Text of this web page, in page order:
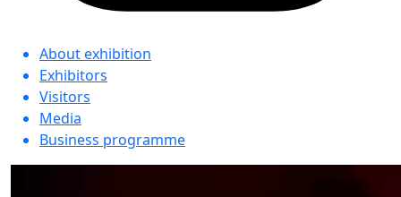
About exhibition
Exhibitors
Visitors
Media
Business programme